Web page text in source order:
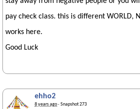
pay check class. this is different WORLD,
works here.
Good Luck
ehho2
8 years ago· Snapshot 273